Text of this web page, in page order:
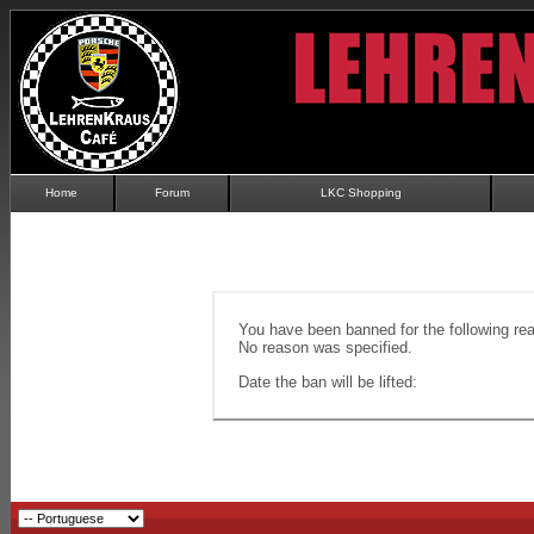
Home Forum LKC Shopping
You have been banned for the following
No reason was specified.
Date the ban will be lifted: